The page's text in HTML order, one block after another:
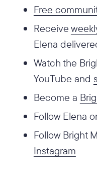
Free
Receive
Elena
Watch the
YouTube and
Become a
Follow Elena
Follow Bright
Instagram